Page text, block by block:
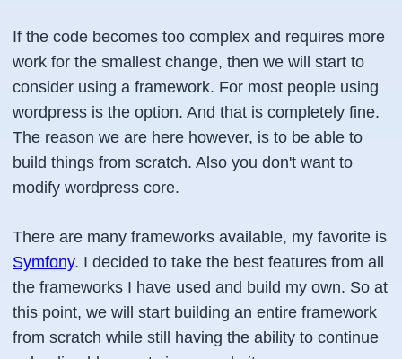
If the code becomes too complex and requires more
work for the smallest change, then we will start to
consider using a framework. For most people using
wordpress is the option. And that is completely fine.
The reason we are here however, is to be able to
build things from scratch. Also you don't want to
modify wordpress core.
There are many frameworks available, my favorite is
Symfony. I decided to take the best features from all
the frameworks I have used and build my own. So at
this point, we will start building an entire framework
from scratch while still having the ability to continue